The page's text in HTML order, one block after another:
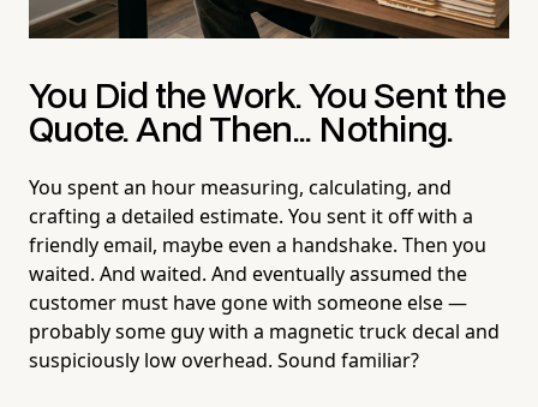
You Did the Work. You Sent the
Quote. And Then... Nothing.
You spent an hour measuring, calculating, and
crafting a detailed estimate. You sent it off with a
friendly email, maybe even a handshake. Then you
waited. And waited. And eventually assumed the
customer must have gone with someone else —
probably some guy with a magnetic truck decal and
suspiciously low overhead. Sound familiar?